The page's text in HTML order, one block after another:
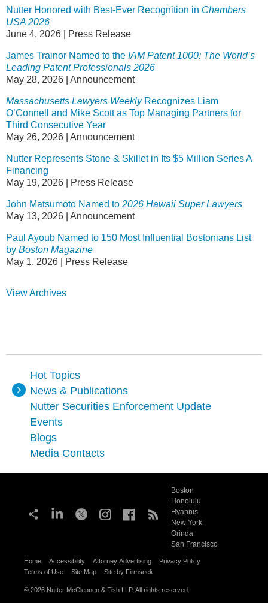
Nutter Honored with Best-Ever Recognition in Chambers
USA 2026
June 4, 2026
Press Release
James Trainor Named to the IAM Patent 1000: The World’s
Leading Patent Professionals 2026
May 28, 2026
Announcement
Massachusetts Lawyers WeeklyRecognizes Liam
O’Connell and Mike Scott as Top Managing Partners for
Third Consecutive Year
May 26, 2026
Announcement
Nutter Represents Stone & Skillet in Its $5 Million Series A
Financing
May 19, 2026
Press Release
John Matsumoto Named to 2026 Hawaii Super Lawyers
May 13, 2026
Announcement
Paul Ayoub Named to 150 Most Influential Bostonians List
by Boston Magazine
May 1, 2026
Press Release
View Archives
Hot Topics
News & Publications
Nutter Securities Enforcement Update
Events
Blogs
Media Contacts
Boston
Honolulu
Hyannis
New York
Orinda
San Francisco
Home Accessibility Attorney Advertising
Privacy Policy
Terms of Use
Site Map Site by Firmseek
© 2026 Nutter McClennen & Fish LLP. All rights reserved.